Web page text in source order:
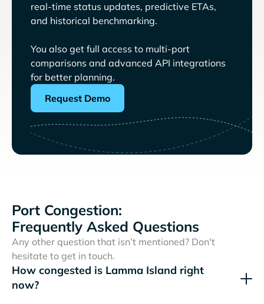
real-time status updates, predictive ETAs,
and historical benchmarking.
You also get full access to multi-port
comparisons and advanced API integrations
for better planning.
Request Demo
Port Congestion:
Frequently Asked Questions
Any other question that isn’t mentioned? Don't
hesitate to get in touch.
How congested is Lamma Island right
now?